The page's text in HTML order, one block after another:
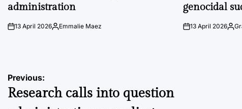
administration
on13 April 2026Posted
Emmalie Maez
genocidal
on13 April 2026
Post
navigation
Previous:
Research calls into question